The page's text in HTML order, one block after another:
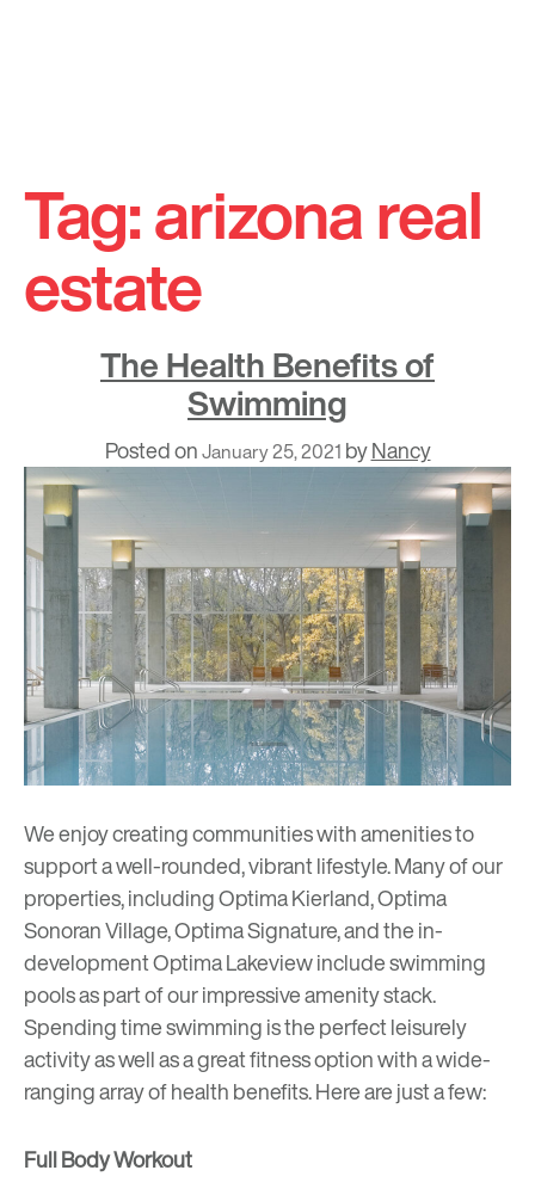
content
Tag:arizona real
estate
The Health Benefits of
Swimming
Posted onJanuary 25, 2021 byNancy
We enjoy creating communities with amenities to
support a well-rounded, vibrant lifestyle. Many of our
properties, including Optima Kierland, Optima
Sonoran Village, Optima Signature, and the in-
development Optima Lakeview include swimming
pools as part of our impressive amenity stack.
Spending time swimming is the perfect leisurely
activity as well as a great fitness option with a wide-
ranging array of health benefits. Here are just a few:
Full Body Workout